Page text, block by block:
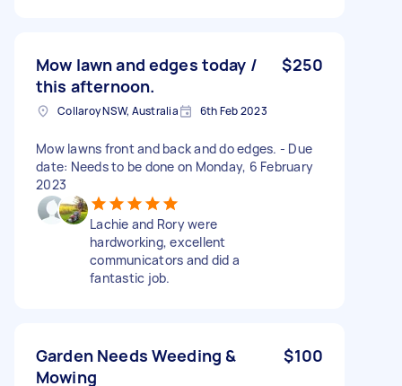
Mow lawn and edges today /
this afternoon.
$250
Collaroy NSW, Australia 6th Feb 2023
Mow lawns front and back and do edges. - Due
date: Needs to be done on Monday, 6 February
2023
Lachie and Rory were
hardworking, excellent
communicators and did a
fantastic job.
Garden Needs Weeding &
Mowing
$100